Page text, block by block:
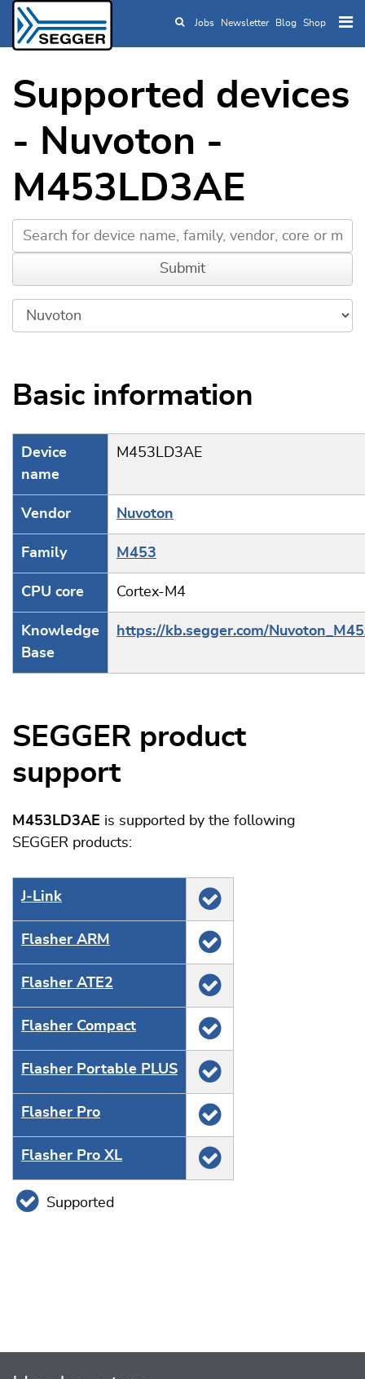
Skip to main content
Jobs Newsletter Blog Shop
Supported devices
- Nuvoton -
M453LD3AE
Basic information
Device
name
M453LD3AE
Vendor Nuvoton
Family M453
CPU core Cortex-M4
Knowledge
Base
https://kb.segger.com/
SEGGER product
support
M453LD3AE is supported by the following
SEGGER products:
J‑Link
Flasher ARM
Flasher ATE2
Flasher Compact
Flasher Portable PLUS
Flasher Pro
Flasher Pro XL
Supported